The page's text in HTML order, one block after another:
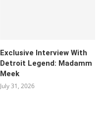
Exclusive Interview With
Detroit Legend: Madamm
Meek
July 31, 2026